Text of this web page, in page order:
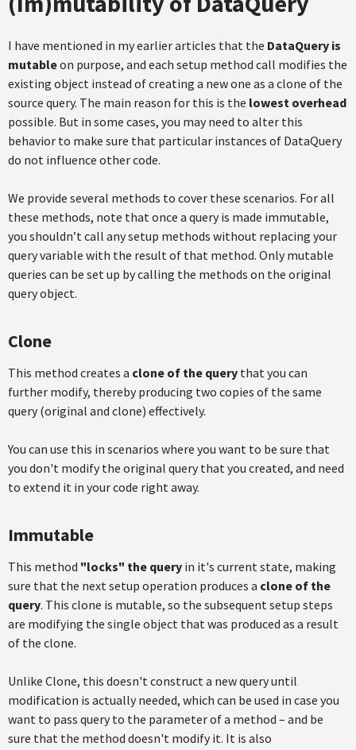
I have mentioned in my earlier articles that the DataQuery is
mutableon purpose, and each setup method call modifies the
existing object instead of creating a new one as a clone of the
source query. The main reason for this is the lowest overhead
possible. But in some cases, you may need to alter this
behavior to make sure that particular instances of DataQuery
do not influence other code.
We provide several methods to cover these scenarios. For all
these methods, note that once a query is made immutable,
you shouldn’t call any setup methods without replacing your
query variable with the result of that method. Only mutable
queries can be set up by calling the methods on the original
query object.
Clone
This method creates a clone of the query that you can
further modify, thereby producing two copies of the same
query (original and clone) effectively.
You can use this in scenarios where you want to be sure that
you don't modify the original query that you created, and need
to extend it in your code right away.
Immutable
This method "locks" the query in it's current state, making
sure that the next setup operation produces a clone of the
query. This clone is mutable, so the subsequent setup steps
are modifying the single object that was produced as a result
of the clone.
Unlike Clone, this doesn't construct a new query until
modification is actually needed, which can be used in case you
want to pass query to the parameter of a method – and be
sure that the method doesn't modify it. It is also